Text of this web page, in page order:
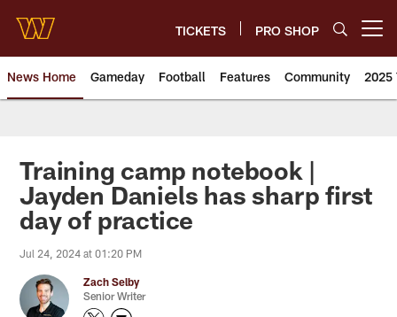
main
content
TICKETS PRO SHOP
News Home Gameday Football Features Community 2025
News | Washington
Training camp notebook |
Jayden Daniels has sharp first
day of practice
Jul 24, 2024 at 01:20 PM
Zach Selby
Senior Writer